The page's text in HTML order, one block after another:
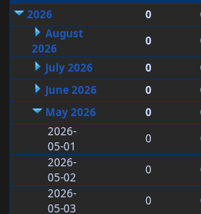
2026 0
August
2026
0
July 2026
0
June 2026
0
May 2026
0
2026-
05-01
0
2026-
05-02
0
2026-
05-03
0